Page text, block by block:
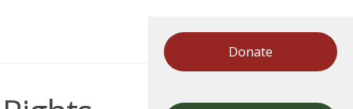
Donate